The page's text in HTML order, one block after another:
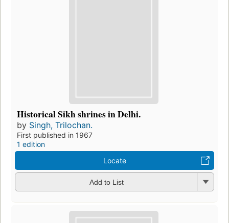
Historical Sikh shrines in Delhi.
by Singh, Trilochan.
First published in 1967
1 edition
Locate
Add to List